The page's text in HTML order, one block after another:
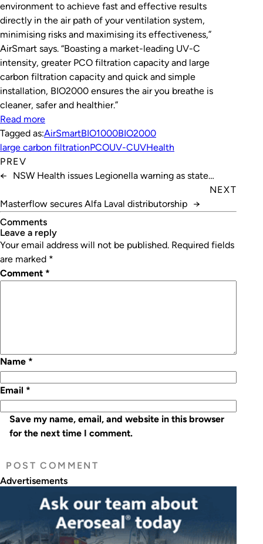
environment to achieve fast and effective results
directly in the air path of your ventilation system,
minimising risks and maximising its effectiveness,”
AirSmart says. “Boasting a market-leading UV-C
intensity, greater PCO filtration capacity and large
carbon filtration capacity and quick and simple
installation, BIO2000 ensures the air you breathe is
cleaner, safer and healthier.”
Read more
Tagged as:AirSmartBIO1000BIO2000
large carbon filtrationPCOUV-CUVHealth
PREV
←
NSW Health issues Legionella warning as state
NEXT
Masterflow secures Alfa Laval distributorship →
Comments
leave a reply
Your email address will not be published. Required fields
are marked *
Comment *
Name *
Email *
Save my name, email, and website in this browser
for the next time I comment.
Advertisements